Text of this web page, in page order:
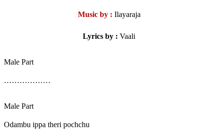
Music by : Ilayaraja
Lyrics by : Vaali
Male Part
………………
Male Part
Odambu ippa theri pochchu